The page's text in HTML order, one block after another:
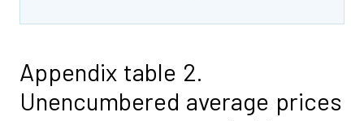
Appendix table 2.
Unencumbered average prices